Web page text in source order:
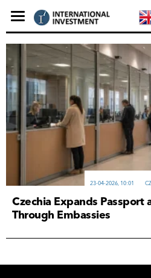
23-04-2026, 10:01
Czechia Expands Passport
Through Embassies